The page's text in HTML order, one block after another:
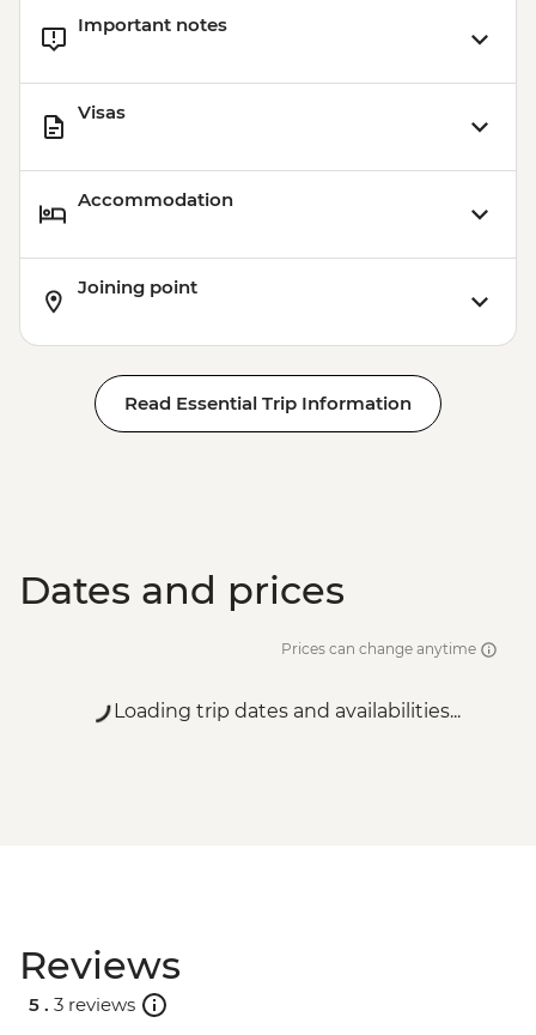
Important notes
Visas
Accommodation
Joining point
Read Essential Trip Information
Dates and prices
Prices can change anytime
Loading trip dates and availabilities...
Reviews
5 . 3 reviews